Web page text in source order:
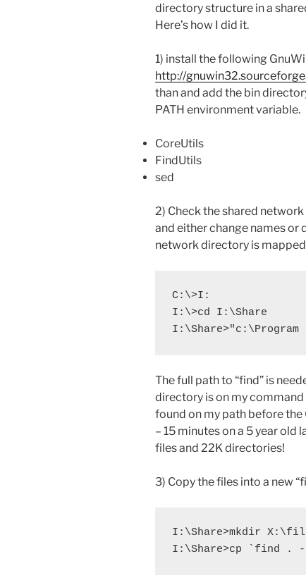
directory structure in a
Here’s how I did it.
1) install the following
http://
than and add the bin
PATH environment variable.
CoreUtils
FindUtils
sed
2) Check the shared
and either change names or
network directory is mapped
C:\>I:
I:\>cd I:\Share
The full path to “find” is
directory is on my
found on my path before the
– 15 minutes on a 5 year
files and 22K directories!
3) Copy the files into a new
I:\Share>mkdir